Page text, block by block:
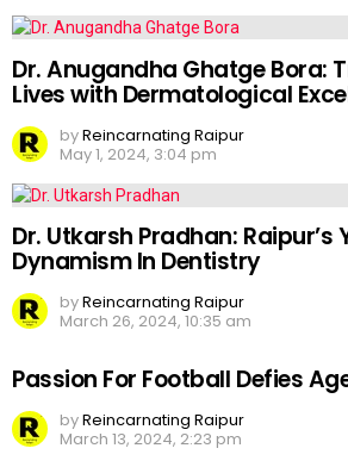
Dr. Anugandha Ghatge Bora:
Lives with Dermatological
byReincarnating Raipur
May 1, 2024, 3:04 pm
Dr. Utkarsh Pradhan: Raipur’s
Dynamism In Dentistry
byReincarnating Raipur
March 26, 2024, 10:35 am
Passion For Football Defies
byReincarnating Raipur
March 13, 2024, 2:23 pm